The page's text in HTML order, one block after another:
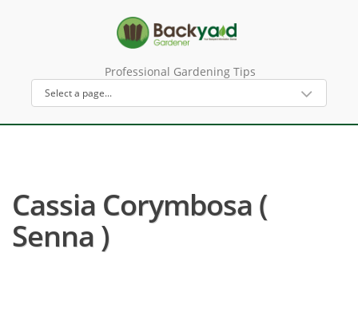
Professional Gardening Tips
Cassia Corymbosa (
Senna )